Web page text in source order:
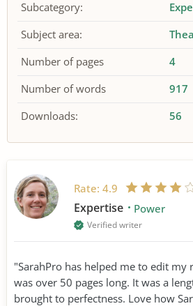
Subcategory:
Subject area:
Number of pages
4
Number of words
917
Downloads:
56
Rate: 4.9
Expertise Power
Verified writer
"SarahPro has helped me to edit my
was over 50 pages long. It was a
brought to perfectness. Love how